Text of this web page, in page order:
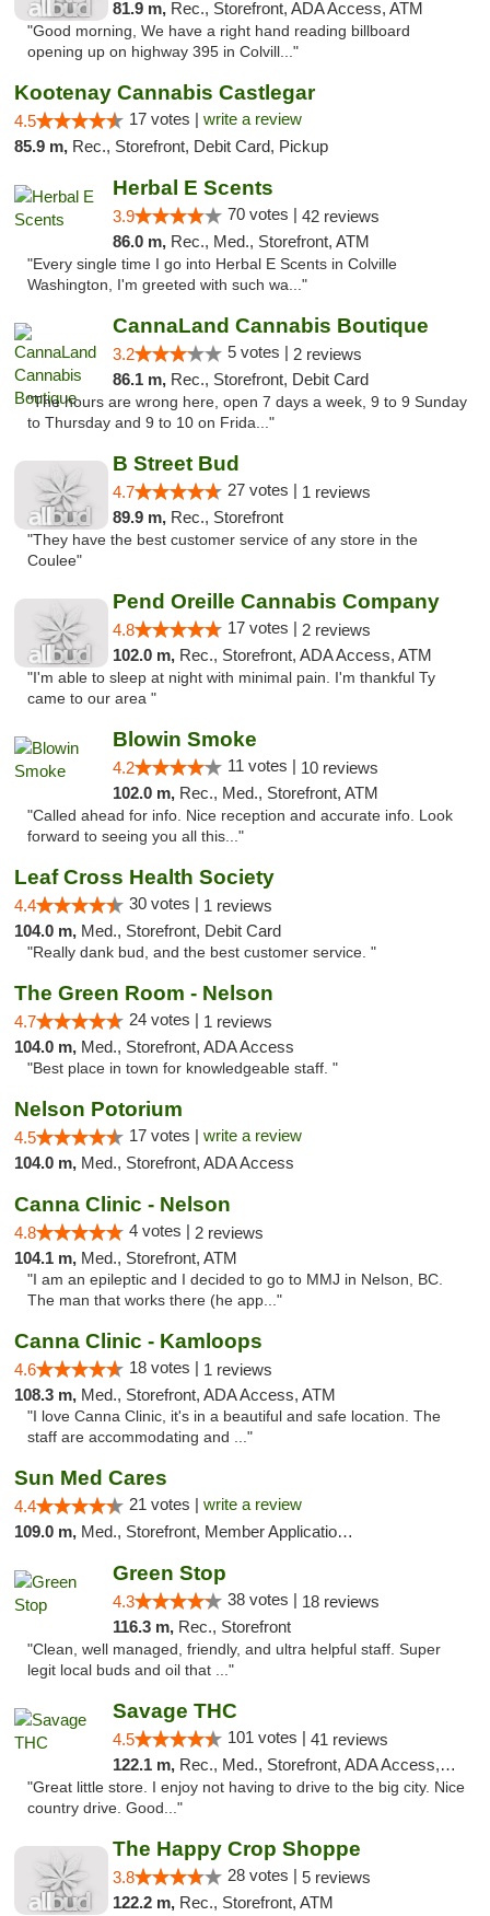
81.9 m, Rec., Storefront, ADA Access, ATM
"Good morning, We have a right hand reading billboard
opening up on highway 395 in Colvill..."
Kootenay Cannabis Castlegar
4.5 17 votes | write a review
85.9 m, Rec., Storefront, Debit Card, Pickup
Herbal E Scents
3.9 70 votes | 42 reviews
86.0 m, Rec., Med., Storefront, ATM
"Every single time I go into Herbal E Scents in Colville
Washington, I'm greeted with such wa..."
CannaLand Cannabis Boutique
3.2 5 votes | 2 reviews
86.1 m, Rec., Storefront, Debit Card
"The hours are wrong here, open 7 days a week, 9 to 9 Sunday
to Thursday and 9 to 10 on Frida..."
B Street Bud
4.7 27 votes | 1 reviews
89.9 m, Rec., Storefront
"They have the best customer service of any store in the
Coulee"
Pend Oreille Cannabis Company
4.8 17 votes | 2 reviews
102.0 m, Rec., Storefront, ADA Access, ATM
"I'm able to sleep at night with minimal pain. I'm thankful Ty
came to our area "
Blowin Smoke
4.2 11 votes | 10 reviews
102.0 m, Rec., Med., Storefront, ATM
"Called ahead for info. Nice reception and accurate info. Look
forward to seeing you all this..."
Leaf Cross Health Society
4.4 30 votes | 1 reviews
104.0 m, Med., Storefront, Debit Card
"Really dank bud, and the best customer service. "
The Green Room - Nelson
4.7 24 votes | 1 reviews
104.0 m, Med., Storefront, ADA Access
"Best place in town for knowledgeable staff. "
Nelson Potorium
4.5 17 votes | write a review
104.0 m, Med., Storefront, ADA Access
Canna Clinic - Nelson
4.8 4 votes | 2 reviews
104.1 m, Med., Storefront, ATM
"I am an epileptic and I decided to go to MMJ in Nelson, BC.
The man that works there (he app..."
Canna Clinic - Kamloops
4.6 18 votes | 1 reviews
108.3 m, Med., Storefront, ADA Access, ATM
"I love Canna Clinic, it's in a beautiful and safe location. The
staff are accommodating and ..."
Sun Med Cares
4.4 21 votes | write a review
109.0 m, Med., Storefront, Member Application Required, Debit Card
Green Stop
4.3 38 votes | 18 reviews
116.3 m, Rec., Storefront
"Clean, well managed, friendly, and ultra helpful staff. Super
legit local buds and oil that ..."
Savage THC
4.5 101 votes | 41 reviews
122.1 m, Rec., Med., Storefront, ADA Access, ATM
"Great little store. I enjoy not having to drive to the big city. Nice
country drive. Good..."
The Happy Crop Shoppe
3.8 28 votes | 5 reviews
122.2 m, Rec., Storefront, ATM